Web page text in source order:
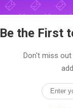
Be the First
Don't miss